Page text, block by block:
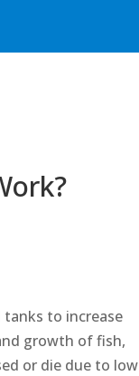
tanks to increase
growth of fish,
or die due to low